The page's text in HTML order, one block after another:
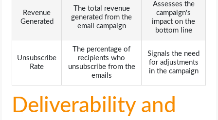
Revenue
Generated
The total revenue
generated from the
email campaign
Assesses the
campaign's
impact on the
bottom line
Unsubscribe
Rate
The percentage of
recipients who
unsubscribe from the
emails
Signals the need
for adjustments
in the campaign
Deliverability and